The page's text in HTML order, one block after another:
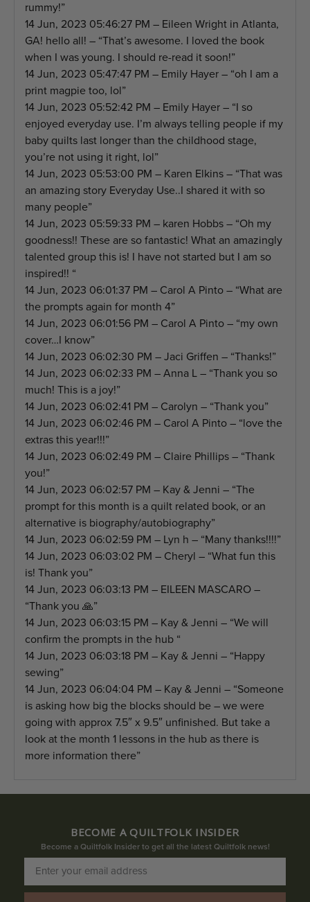
rummy!”
14 Jun, 2023 05:46:27 PM – Eileen Wright in Atlanta,
GA! hello all! – “That’s awesome. I loved the book
when I was young. I should re-read it soon!”
14 Jun, 2023 05:47:47 PM – Emily Hayer – “oh I am a
print magpie too, lol”
14 Jun, 2023 05:52:42 PM – Emily Hayer – “I so
enjoyed everyday use. I’m always telling people if my
baby quilts last longer than the childhood stage,
you’re not using it right, lol”
14 Jun, 2023 05:53:00 PM – Karen Elkins – “That was
an amazing story Everyday Use..I shared it with so
many people”
14 Jun, 2023 05:59:33 PM – karen Hobbs – “Oh my
goodness!! These are so fantastic! What an amazingly
talented group this is! I have not started but I am so
inspired!! “
14 Jun, 2023 06:01:37 PM – Carol A Pinto – “What are
the prompts again for month 4”
14 Jun, 2023 06:01:56 PM – Carol A Pinto – “my own
cover…I know”
14 Jun, 2023 06:02:30 PM – Jaci Griffen – “Thanks!”
14 Jun, 2023 06:02:33 PM – Anna L – “Thank you so
much! This is a joy!”
14 Jun, 2023 06:02:41 PM – Carolyn – “Thank you”
14 Jun, 2023 06:02:46 PM – Carol A Pinto – “love the
extras this year!!!”
14 Jun, 2023 06:02:49 PM – Claire Phillips – “Thank
you!”
14 Jun, 2023 06:02:57 PM – Kay & Jenni – “The
prompt for this month is a quilt related book, or an
alternative is biography/autobiography”
14 Jun, 2023 06:02:59 PM – Lyn h – “Many thanks!!!!”
14 Jun, 2023 06:03:02 PM – Cheryl – “What fun this
is! Thank you”
14 Jun, 2023 06:03:13 PM – EILEEN MASCARO –
“Thank you 🙏”
14 Jun, 2023 06:03:15 PM – Kay & Jenni – “We will
confirm the prompts in the hub “
14 Jun, 2023 06:03:18 PM – Kay & Jenni – “Happy
sewing”
14 Jun, 2023 06:04:04 PM – Kay & Jenni – “Someone
is asking how big the blocks should be – we were
going with approx 7.5″ x 9.5″ unfinished. But take a
look at the month 1 lessons in the hub as there is
more information there”
BECOME A QUILTFOLK INSIDER
Become a Quiltfolk Insider to get all the latest Quiltfolk news!